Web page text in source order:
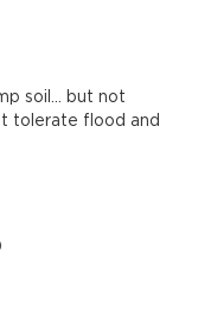
soil… but not
tolerate flood and